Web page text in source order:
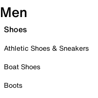
Men
Shoes
Athletic Shoes & Sneakers
Boat Shoes
Boots